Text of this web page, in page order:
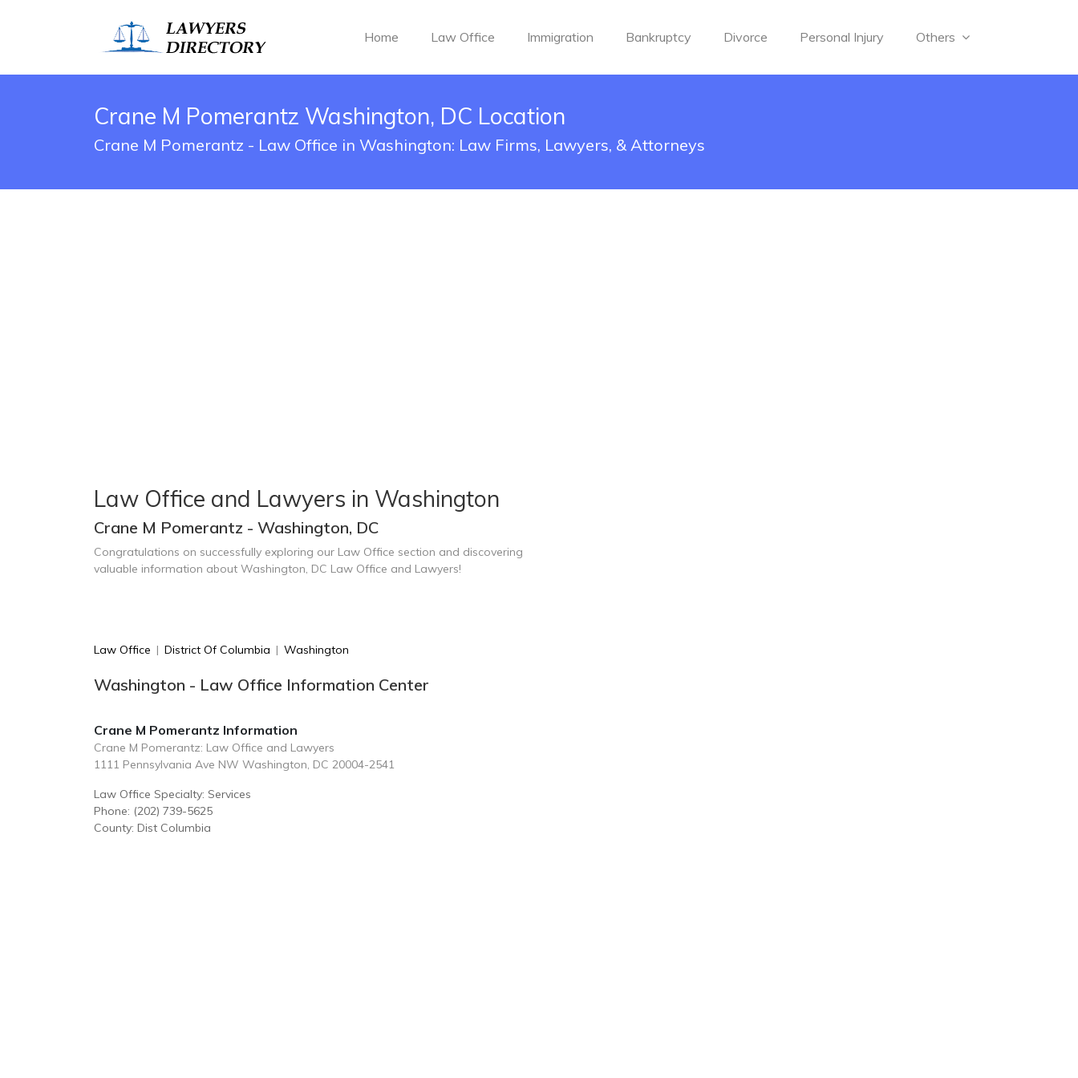
Home Law Office Immigration Bankruptcy Divorce Personal Injury Others
Crane M Pomerantz Washington, DC Location
Crane M Pomerantz - Law Office in Washington: Law Firms, Lawyers, & Attorneys
Law Office and Lawyers in Washington
Crane M Pomerantz - Washington, DC
Congratulations on successfully exploring our Law Office section and discovering
valuable information about Washington, DC Law Office and Lawyers!
Law Office | District Of Columbia | Washington
Washington - Law Office Information Center
Crane M Pomerantz Information
Crane M Pomerantz: Law Office and Lawyers
1111 Pennsylvania Ave NW Washington, DC 20004-2541
Law Office Specialty: Services
Phone: (202) 739-5625
County: Dist Columbia